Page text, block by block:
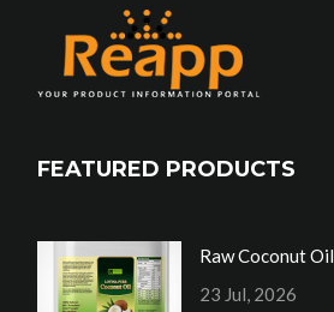
FEATURED PRODUCTS
Raw Coconut Oil
23 Jul, 2026